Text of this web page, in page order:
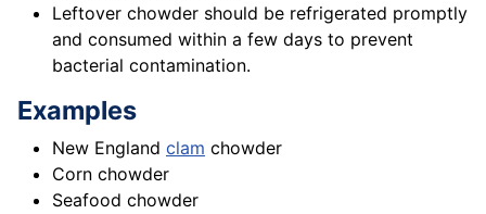
Leftover chowder should be refrigerated promptly
and consumed within a few days to prevent
bacterial contamination.
Examples
New England clam chowder
Corn chowder
Seafood chowder